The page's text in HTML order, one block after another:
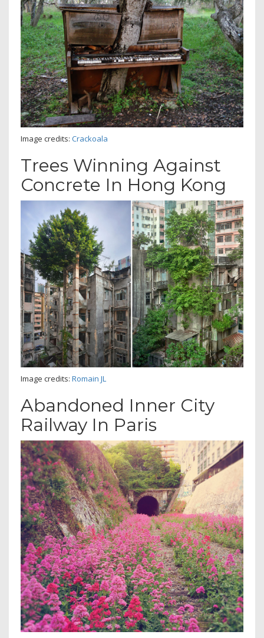
Image credits: Crackoala
Trees Winning Against
Concrete In Hong Kong
Image credits: Romain JL
Abandoned Inner City
Railway In Paris